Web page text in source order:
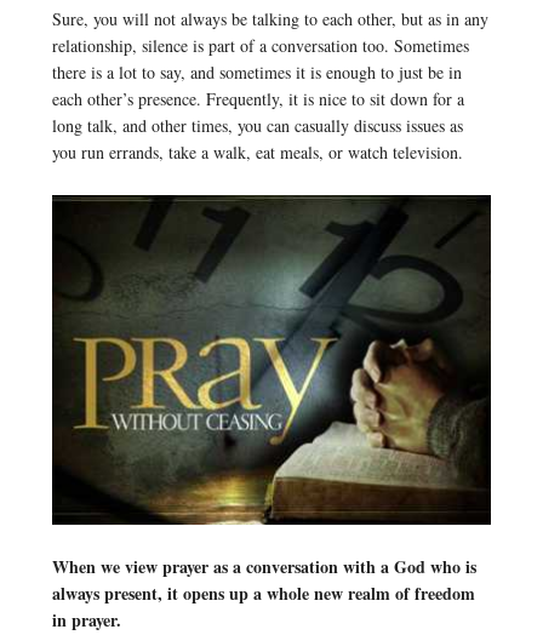
Sure, you will not always be talking to each other, but as in any
relationship, silence is part of a conversation too. Sometimes
there is a lot to say, and sometimes it is enough to just be in
each other’s presence. Frequently, it is nice to sit down for a
long talk, and other times, you can casually discuss issues as
you run errands, take a walk, eat meals, or watch television.
When we view prayer as a conversation with a God who is
always present, it opens up a whole new realm of freedom
in prayer.